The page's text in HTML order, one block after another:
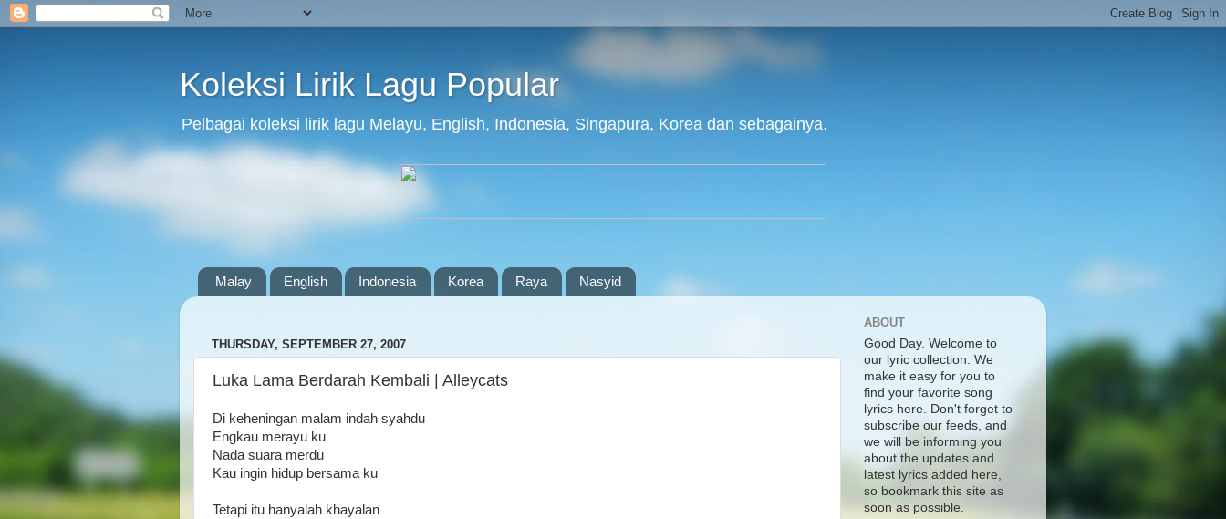
Koleksi Lirik Lagu Popular
Pelbagai koleksi lirik lagu Melayu, English, Indonesia, Singapura, Korea dan sebagainya.
Malay English Indonesia Korea Raya Nasyid
THURSDAY, SEPTEMBER 27, 2007
Luka Lama Berdarah Kembali | Alleycats
Di keheningan malam indah syahdu
Engkau merayu ku
Nada suara merdu
Kau ingin hidup bersama ku
Tetapi itu hanyalah khayalan
ABOUT
Good Day. Welcome to
our lyric collection. We
make it easy for you to
find your favorite song
lyrics here. Don't forget to
subscribe our feeds, and
we will be informing you
about the updates and
latest lyrics added here,
so bookmark this site as
soon as possible.